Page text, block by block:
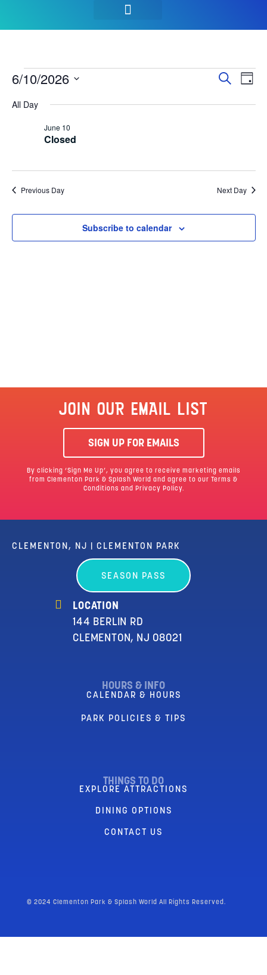
Search
Day
6/10/2026
date.
All Day
Closed
June 10
Previous Day Next Day
Subscribe to calendar
JOIN OUR EMAIL LIST
SIGN UP FOR EMAILS
By clicking ‘Sign Me Up’, you agree to receive marketing emails
from Clementon Park & Splash World and agree to our
Terms &
Conditions and Privacy Policy.
CLEMENTON, NJ | CLEMENTON PARK
SEASON PASS
LOCATION
144 BERLIN RD
CLEMENTON, NJ 08021
HOURS & INFO
CALENDAR & HOURS
PARK POLICIES & TIPS
THINGS TO DO
EXPLORE ATTRACTIONS
DINING OPTIONS
CONTACT US
© 2024 Clementon Park & Splash World All Rights Reserved.